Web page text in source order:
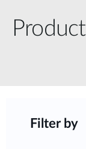
Filter by